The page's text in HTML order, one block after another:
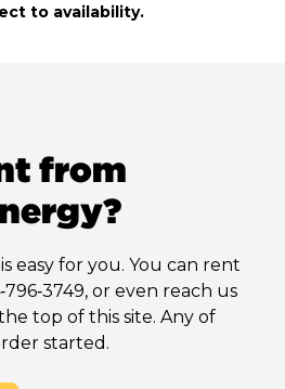
to availability.
from
easy for you. You can rent
or even reach us
top of this site. Any of
started.